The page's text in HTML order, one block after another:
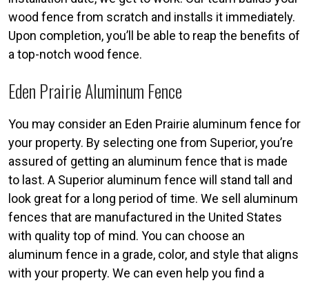
wood fence from scratch and installs it immediately.
Upon completion, you’ll be able to reap the benefits of
a top-notch wood fence.
Eden Prairie Aluminum Fence
You may consider an Eden Prairie aluminum fence for
your property. By selecting one from Superior, you’re
assured of getting an aluminum fence that is made
to last. A Superior aluminum fence will stand tall and
look great for a long period of time. We sell aluminum
fences that are manufactured in the United States
with quality top of mind. You can choose an
aluminum fence in a grade, color, and style that aligns
with your property. We can even help you find a